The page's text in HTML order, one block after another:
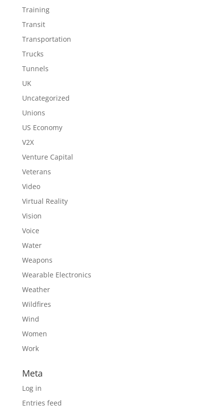
Training
Transit
Transportation
Trucks
Tunnels
UK
Uncategorized
Unions
US Economy
V2X
Venture Capital
Veterans
Video
Virtual Reality
Vision
Voice
Water
Weapons
Wearable Electronics
Weather
Wildfires
Wind
Women
Work
Meta
Log in
Entries feed